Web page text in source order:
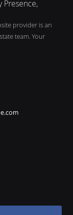
Presence,
provider is an
team. Your